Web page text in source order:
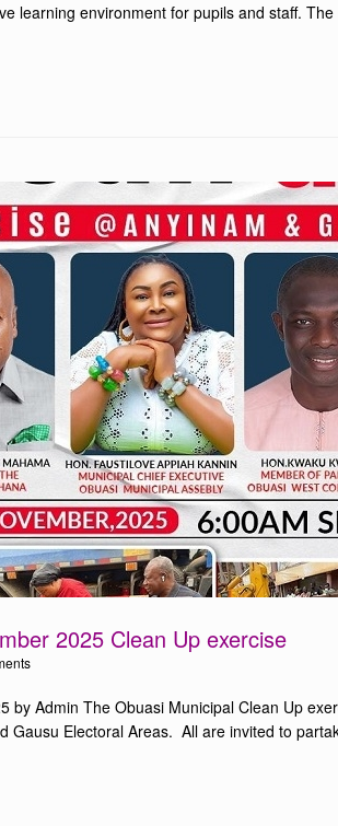
learning environment for pupils and staff.
2025 Clean Up exercise
by Admin The Obuasi Municipal Clean Up
Gausu Electoral Areas. All are invited to